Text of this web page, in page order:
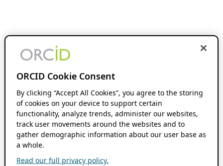
ORCID Cookie Consent
By clicking “Accept All Cookies”, you agree to the storing
of cookies on your device to support certain
functionality, analyze trends, administer our websites,
track user movements around the websites and to
gather demographic information about our user base as
a whole.
Read our full privacy policy.